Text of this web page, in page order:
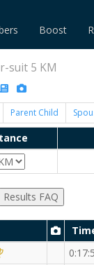
Boost
suit 5 KM
Parent Child
Results FAQ
1st Overall (M)